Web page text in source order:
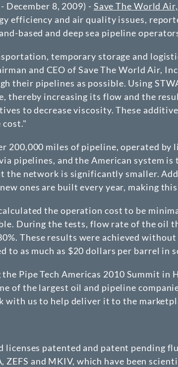
December 8, 2009) - Save The World
efficiency and air quality issues,
based and deep sea pipeline
temporary storage and
and CEO of Save The World Air,
their pipelines as possible. Using
thereby increasing its flow and the
to decrease viscosity. These
200,000 miles of pipeline, operated
pipelines, and the American system
the network is significantly smaller.
ones are built every year, making
the operation cost to be
During the tests, flow rate of the oil
These results were achieved
to as much as $20 dollars per barrel in
Pipe Tech Americas 2010 Summit
of the largest oil and pipeline
us to help deliver it to the
licenses patented and patent
ZEFS and MKIV, which have been